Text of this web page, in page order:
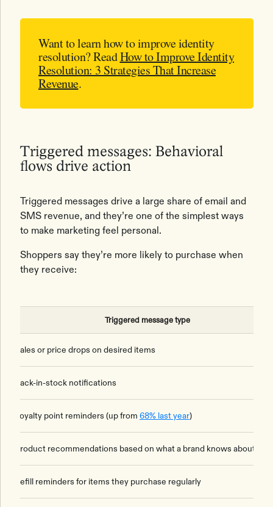
Want to learn how to improve identity
resolution?ReadHow to Improve Identity
Resolution: 3 Strategies That Increase
Revenue.
Triggered messages: Behavioral
flows drive action
Triggered messages drive a large share of email and
SMS revenue, and they’re one of the simplest ways
to make marketing feel personal.
Shoppers say they’re more likely to purchase when
they receive:
Triggered message type
Sales or price drops on desired items
Back-in-stock notifications
Loyalty point reminders (up from 68% last year)
Product recommendations based on what a brand knows about
Refill reminders for items they purchase regularly